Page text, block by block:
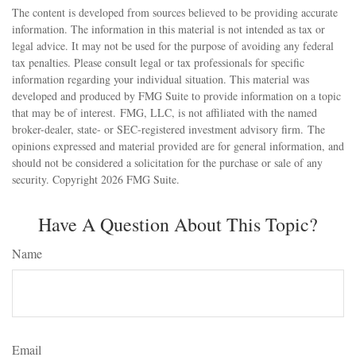
The content is developed from sources believed to be providing accurate
information. The information in this material is not intended as tax or
legal advice. It may not be used for the purpose of avoiding any federal
tax penalties. Please consult legal or tax professionals for specific
information regarding your individual situation. This material was
developed and produced by FMG Suite to provide information on a topic
that may be of interest. FMG, LLC, is not affiliated with the named
broker-dealer, state- or SEC-registered investment advisory firm. The
opinions expressed and material provided are for general information, and
should not be considered a solicitation for the purchase or sale of any
security. Copyright 2026 FMG Suite.
Have A Question About This Topic?
Name
Email